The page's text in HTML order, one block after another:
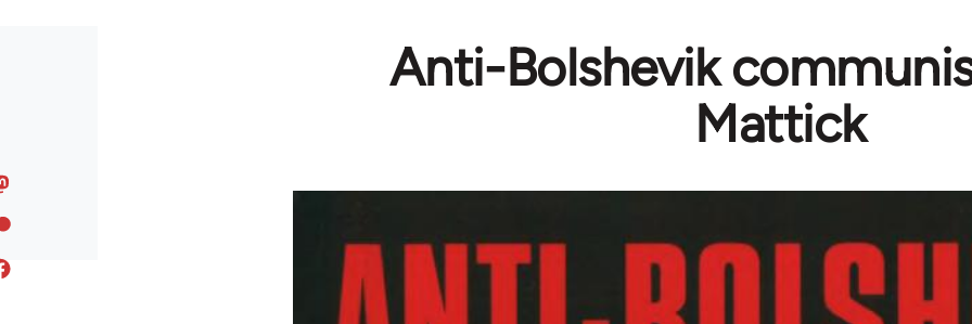
Anti-Bolshevik
Mattick